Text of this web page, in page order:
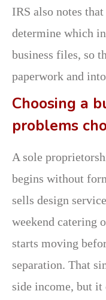
IRS also notes
determine which
business files, so
paperwork and
Choosing a
problems
A sole
begins without
sells design
weekend catering
starts moving
separation. That
side income, but it